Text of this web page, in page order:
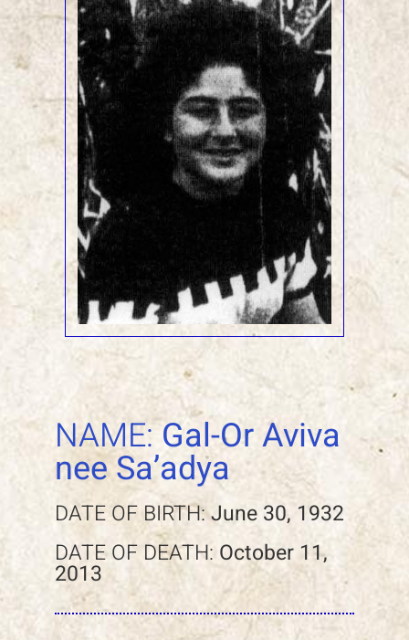
NAME:Gal-Or Aviva
nee Sa’adya
DATE OF BIRTH:June 30, 1932
DATE OF DEATH:October 11,
2013